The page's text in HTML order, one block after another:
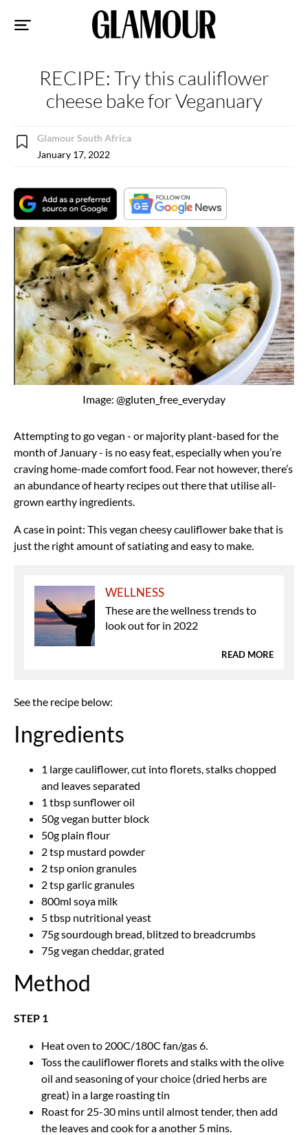
RECIPE: Try this cauliflower
cheese bake for Veganuary
Glamour South Africa
January 17, 2022
Image: @gluten_free_everyday
Attempting to go vegan - or majority plant-based for the
month of January - is no easy feat, especially when you’re
craving home-made comfort food. Fear not however, there’s
an abundance of hearty recipes out there that utilise all-
grown earthy ingredients.
A case in point: This vegan cheesy cauliflower bake that is
just the right amount of satiating and easy to make.
WELLNESS
These are the wellness trends to
look out for in 2022
READ MORE
See the recipe below:
Ingredients
1 large cauliflower, cut into florets, stalks chopped
and leaves separated
1 tbsp sunflower oil
50g vegan butter block
50g plain flour
2 tsp mustard powder
2 tsp onion granules
2 tsp garlic granules
800ml soya milk
5 tbsp nutritional yeast
75g sourdough bread, blitzed to breadcrumbs
75g vegan cheddar, grated
Method
STEP 1
Heat oven to 200C/180C fan/gas 6.
Toss the cauliflower florets and stalks with the olive
oil and seasoning of your choice (dried herbs are
great) in a large roasting tin
Roast for 25-30 mins until almost tender, then add
the leaves and cook for a another 5 mins.